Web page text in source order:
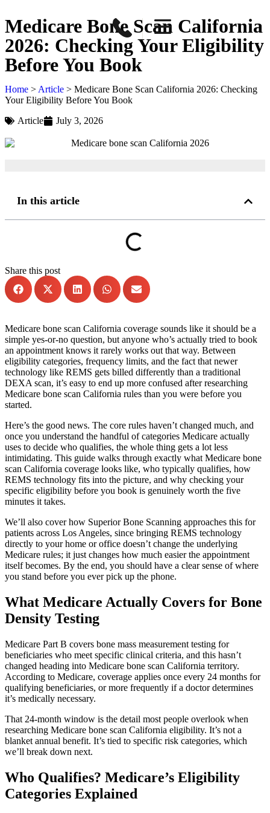
Medicare Bone Scan California
2026: Checking Your Eligibility
Before You Book
Home > Article > Medicare Bone Scan California 2026: Checking
Your Eligibility Before You Book
Article
July 3, 2026
In this article
Share this post
Medicare bone scan California coverage sounds like it should be a
simple yes-or-no question, but anyone who’s actually tried to book
an appointment knows it rarely works out that way. Between
eligibility categories, frequency limits, and the fact that newer
technology like REMS gets billed differently than a traditional
DEXA scan, it’s easy to end up more confused after researching
Medicare bone scan California rules than you were before you
started.
Here’s the good news. The core rules haven’t changed much, and
once you understand the handful of categories Medicare actually
uses to decide who qualifies, the whole thing gets a lot less
intimidating. This guide walks through exactly what Medicare bone
scan California coverage looks like, who typically qualifies, how
REMS technology fits into the picture, and why checking your
specific eligibility before you book is genuinely worth the five
minutes it takes.
We’ll also cover how Superior Bone Scanning approaches this for
patients across Los Angeles, since bringing REMS technology
directly to your home or office doesn’t change the underlying
Medicare rules; it just changes how much easier the appointment
itself becomes. By the end, you should have a clear sense of where
you stand before you ever pick up the phone.
What Medicare Actually Covers for Bone
Density Testing
Medicare Part B covers bone mass measurement testing for
beneficiaries who meet specific clinical criteria, and this hasn’t
changed heading into Medicare bone scan California territory.
According to Medicare, coverage applies once every 24 months for
qualifying beneficiaries, or more frequently if a doctor determines
it’s medically necessary.
That 24-month window is the detail most people overlook when
researching Medicare bone scan California eligibility. It’s not a
blanket annual benefit. It’s tied to specific risk categories, which
we’ll break down next.
Who Qualifies? Medicare’s Eligibility
Categories Explained